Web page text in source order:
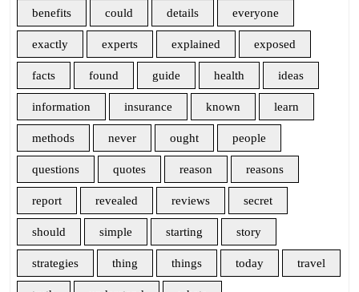
benefits could details everyone
exactly experts explained exposed
facts found guide health ideas
information insurance known learn
methods never ought people
questions quotes reason reasons
report revealed reviews secret
should simple starting story
strategies thing things today travel